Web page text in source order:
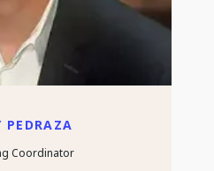
PEDRAZA
Coordinator